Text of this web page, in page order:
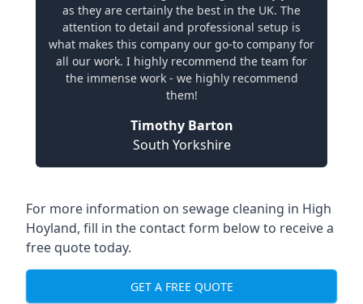
as they are certainly the best in the UK. The
attention to detail and professional setup is
what makes this company our go-to company for
all our work. I highly recommend the team for
the immense work - we highly recommend
them!
Timothy Barton
South Yorkshire
For more information on sewage cleaning in High
Hoyland, fill in the contact form below to receive a
free quote today.
GET A FREE QUOTE